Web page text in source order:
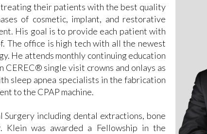
their patients with the best quality
of cosmetic, implant, and restorative
His goal is to provide each patient with
The office is high tech with all the newest
He attends monthly continuing education
CEREC® single visit crowns and onlays as
sleep apnea specialists in the fabrication
to the CPAP machine.
including dental extractions, bone
Klein was awarded a Fellowship in the